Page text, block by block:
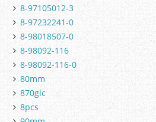
8-97105012-3
8-97232241-0
8-98018507-0
8-98092-116
8-98092-116-0
80mm
870glc
8pcs